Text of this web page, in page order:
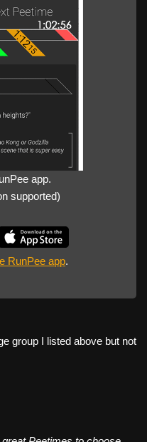
app.
supported)
RunPee app.
group I listed above but not